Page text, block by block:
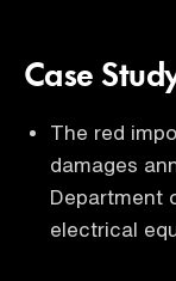
Case
The red
damages
Department
electrical